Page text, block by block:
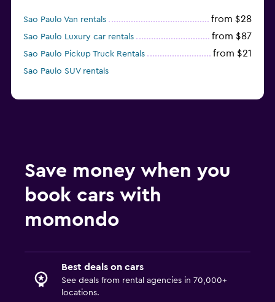
Sao Paulo Van rentals from $28
Sao Paulo Luxury car rentals from $87
Sao Paulo Pickup Truck Rentals from $21
Sao Paulo SUV rentals
Save money when you
book cars with
momondo
Best deals on cars
See deals from rental agencies in 70,000+
locations.